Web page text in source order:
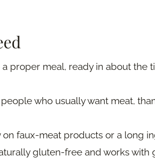
proper meal, ready in about the
who usually want meat,
faux-meat products or a long
gluten-free and works with